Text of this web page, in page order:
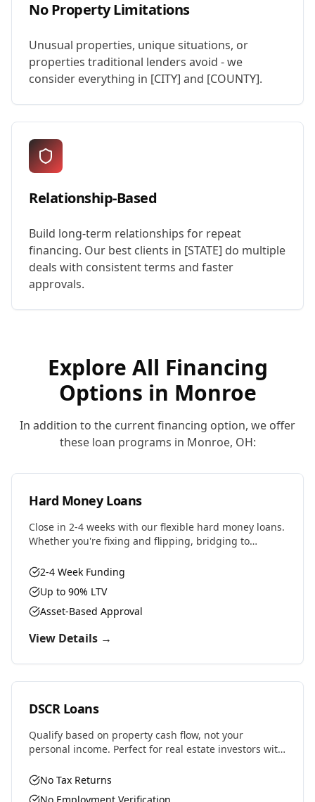
No Property Limitations
Unusual properties, unique situations, or
properties traditional lenders avoid - we
consider everything in [CITY] and [COUNTY].
Relationship-Based
Build long-term relationships for repeat
financing. Our best clients in [STATE] do multiple
deals with consistent terms and faster
approvals.
Explore All Financing
Options in Monroe
In addition to the current financing option, we offer
these loan programs in Monroe, OH:
Hard Money Loans
Close in 2-4 weeks with our flexible hard money loans.
Whether you're fixing and flipping, bridging to
next deal, we have the solution.
2-4 Week Funding
Up to 90% LTV
Asset-Based Approval
View Details →
DSCR Loans
Qualify based on property cash flow, not your
personal income. Perfect for real estate investors with
No Tax Returns